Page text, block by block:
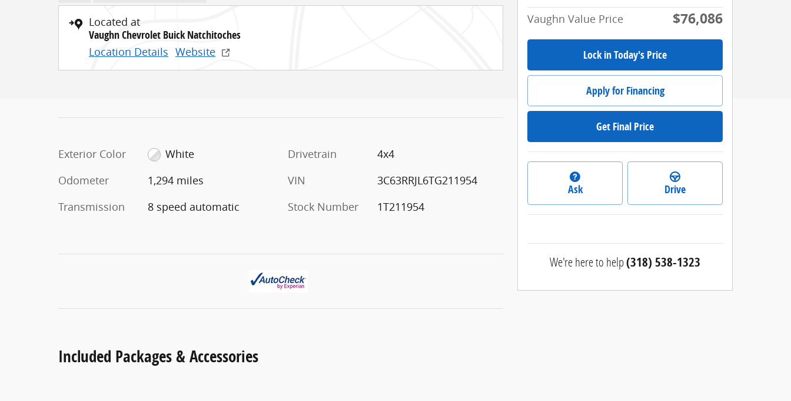
Located at
Vaughn Chevrolet Buick Natchitoches
Location Details Website
Exterior Color
White
Odometer
1,294 miles
Transmission
8 speed automatic
Drivetrain
4x4
VIN
3C63RRJL6TG211954
Stock Number
1T211954
Included Packages & Accessories
Vaughn Value Price
$76,086
Lock in Today's Price
Apply for Financing
Get Final Price
Ask Drive
We're here to help(318) 538-1323